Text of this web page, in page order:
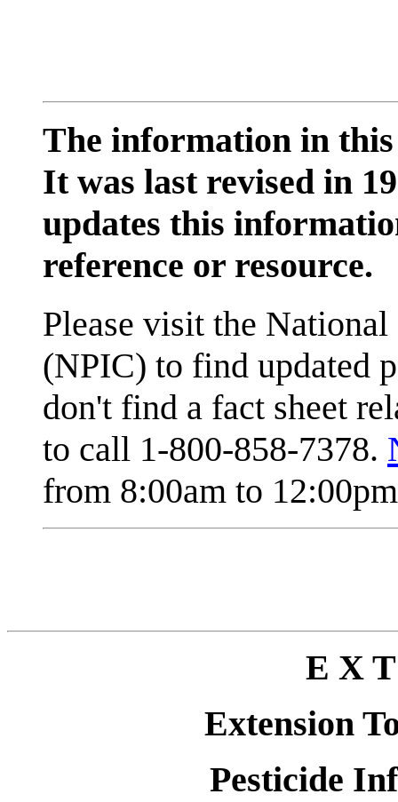
The information in
It was last revised in
updates this
reference or resource.
Please visit the
(NPIC) to find updated
don't find a fact sheet
to call 1-800-858-7378.
from 8:00am to
E X
Extension
Pesticide